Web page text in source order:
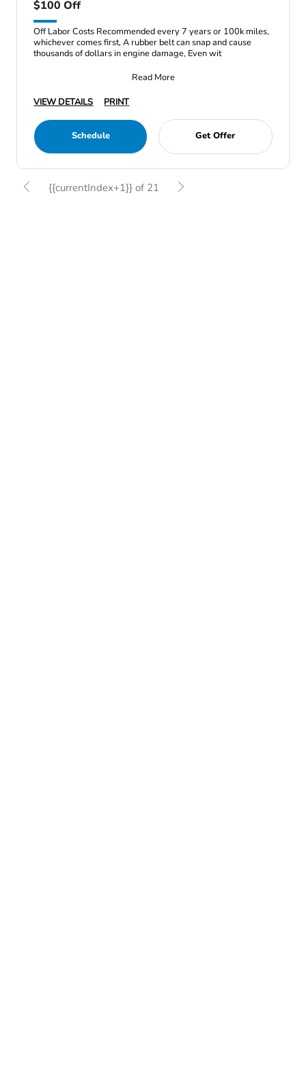
$100 Off
Off Labor Costs Recommended every 7 years or 100k miles,
whichever comes first, A rubber belt can snap and cause
thousands of dollars in engine damage, Even wit
Read More
VIEW DETAILS
PRINT
Schedule Get Offer
{{currentIndex+1}} of 21